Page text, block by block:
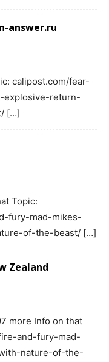
answer.ru
calipost.com/fear-
explosive-return-
[…]
Topic:
fury-mad-mikes-
of-the-beast/ […]
Zealand
more Info on that
and-fury-mad-
nature-of-the-